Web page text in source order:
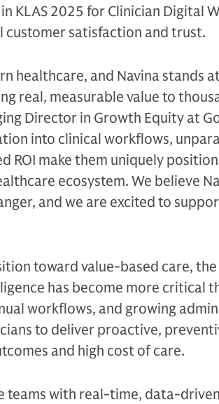
KLAS 2025 for Clinician Digital
satisfaction and trust.
healthcare, and Navina stands
real, measurable value to
Director in Growth Equity at
into clinical workflows,
ROI make them uniquely
ecosystem. We believe
and we are excited to
toward value-based care,
has become more critical
workflows, and growing
to deliver proactive,
and high cost of care.
teams with real-time, data-